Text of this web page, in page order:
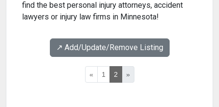
find the best personal injury attorneys, accident
lawyers or injury law firms in Minnesota!
↗️ Add/Update/Remove Listing
« 1 2 »